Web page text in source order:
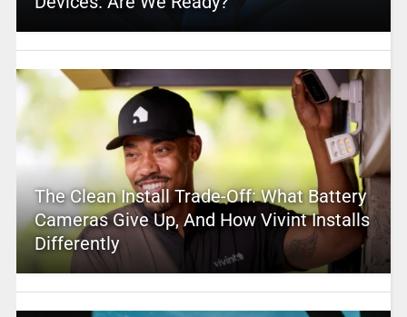
The Clean Install Trade-Off: What Battery
Cameras Give Up, And How Vivint Installs
Differently